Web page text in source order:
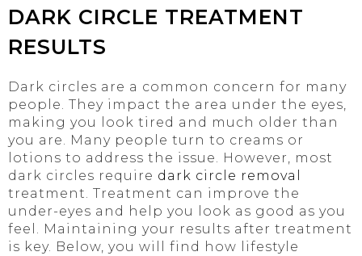
DARK CIRCLE TREATMENT
RESULTS
Dark circles are a common concern for many
people. They impact the area under the eyes,
making you look tired and much older than
you are. Many people turn to creams or
lotions to address the issue. However, most
dark circles require dark circle removal
treatment. Treatment can improve the
under-eyes and help you look as good as you
feel. Maintaining your results after treatment
is key. Below, you will find how lifestyle